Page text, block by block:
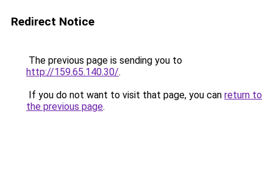
Redirect Notice
The previous page is sending you to
http://159.65.140.30/.
If you do not want to visit that page, you can return to
the previous page.